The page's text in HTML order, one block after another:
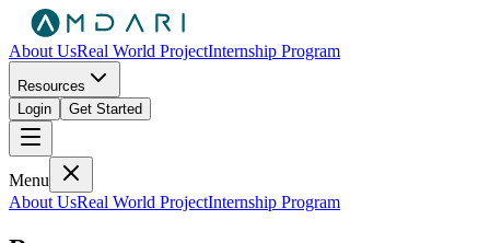
About UsReal World ProjectInternship Program
Resources
Login
Get Started
Menu
About UsReal World ProjectInternship Program